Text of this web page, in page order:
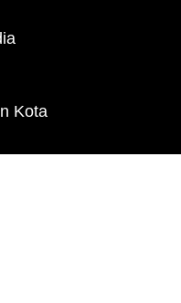
Kota